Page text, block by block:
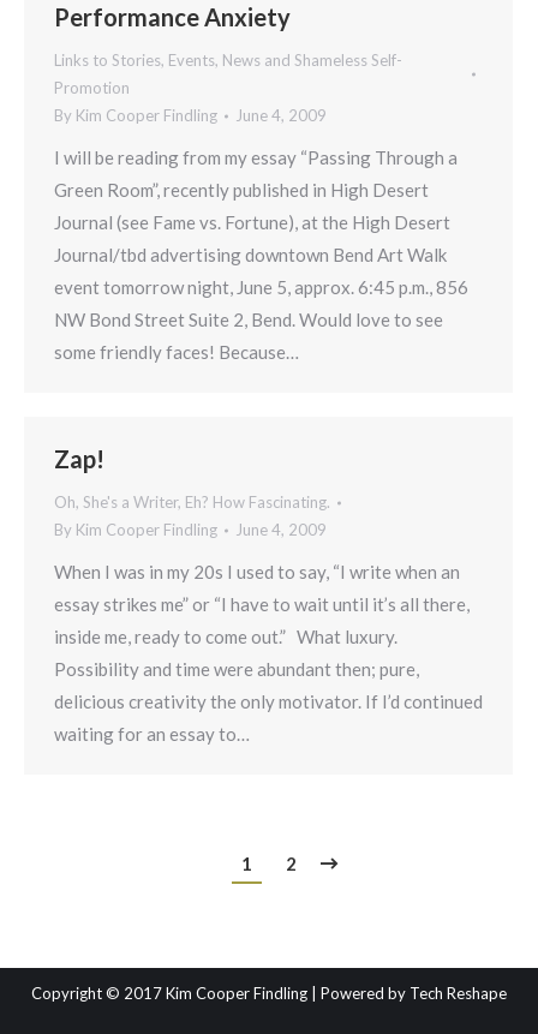
Performance Anxiety
Links to Stories, Events, News and Shameless Self-
Promotion
By Kim Cooper Findling June 4, 2009
I will be reading from my essay “Passing Through a
Green Room”, recently published in High Desert
Journal (see Fame vs. Fortune), at the High Desert
Journal/tbd advertising downtown Bend Art Walk
event tomorrow night, June 5, approx. 6:45 p.m., 856
NW Bond Street Suite 2, Bend. Would love to see
some friendly faces! Because…
Zap!
Oh, She's a Writer, Eh? How Fascinating.
By Kim Cooper Findling June 4, 2009
When I was in my 20s I used to say, “I write when an
essay strikes me” or “I have to wait until it’s all there,
inside me, ready to come out.” What luxury.
Possibility and time were abundant then; pure,
delicious creativity the only motivator. If I’d continued
waiting for an essay to…
1 2
Copyright © 2017 Kim Cooper Findling | Powered by Tech Reshape